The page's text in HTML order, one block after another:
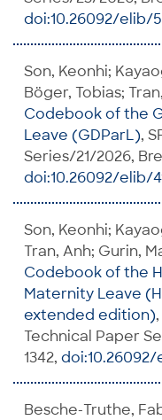
doi:10.26092/elib/
Son, Keonhi;
Böger, Tobias;
Codebook of the
Leave (GDParL),
Series/21/2026,
doi:10.26092/elib/
Son, Keonhi;
Tran, Anh; Gurin,
Codebook of the
Maternity Leave
extended edition)
Technical Paper
1342,
Besche-Truthe,